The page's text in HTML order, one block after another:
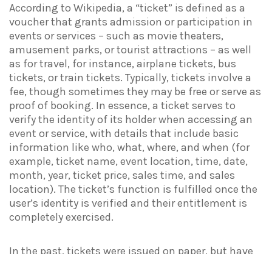
According to Wikipedia, a “ticket” is defined as a
voucher that grants admission or participation in
events or services – such as movie theaters,
amusement parks, or tourist attractions – as well
as for travel, for instance, airplane tickets, bus
tickets, or train tickets. Typically, tickets involve a
fee, though sometimes they may be free or serve as
proof of booking. In essence, a ticket serves to
verify the identity of its holder when accessing an
event or service, with details that include basic
information like who, what, where, and when (for
example, ticket name, event location, time, date,
month, year, ticket price, sales time, and sales
location). The ticket’s function is fulfilled once the
user’s identity is verified and their entitlement is
completely exercised.
In the past, tickets were issued on paper, but have